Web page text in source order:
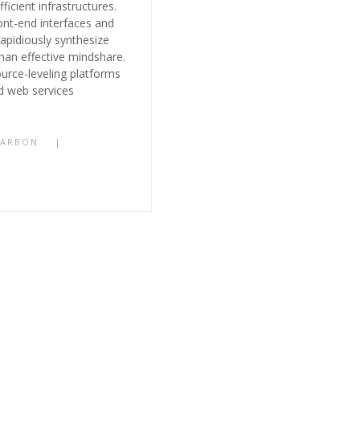
infrastructures.
end interfaces and
synthesize
effective mindshare.
leveling platforms
web services
|